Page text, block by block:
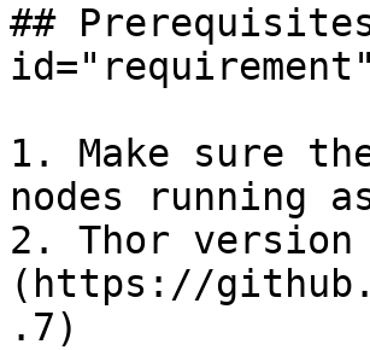
##
1. Make sure
nodes running
2. Thor
(https://
.7)